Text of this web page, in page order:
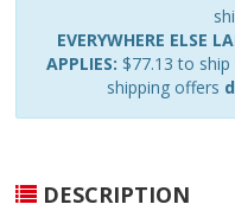
EVERYWHERE ELSE
APPLIES: $77.13 to
shipping offers
DESCRIPTION